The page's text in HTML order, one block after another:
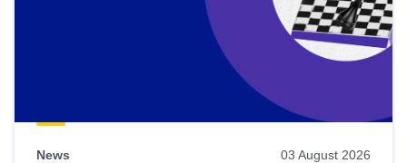
News 03 August 2026